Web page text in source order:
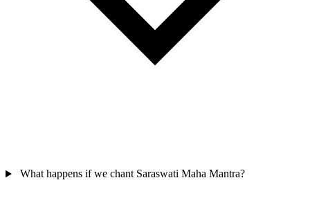
What happens if we chant Saraswati Maha Mantra?